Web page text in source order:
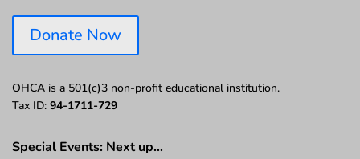
Donate Now
OHCA is a 501(c)3 non-profit educational institution.
Tax ID: 94-1711-729
Special Events: Next up…